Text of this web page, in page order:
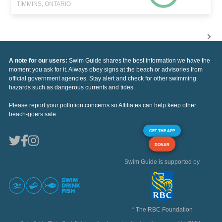
TIMMINS, ONTARIO
A note for our users: Swim Guide shares the best information we have the
moment you ask for it. Always obey signs at the beach or advisories from
official government agencies. Stay alert and check for other swimming
hazards such as dangerous currents and tides.
Please report your pollution concerns so Affiliates can help keep other
beach-goers safe.
GET THE APP
DONAR
Swim Guide is supported by
* The RBC Foundation